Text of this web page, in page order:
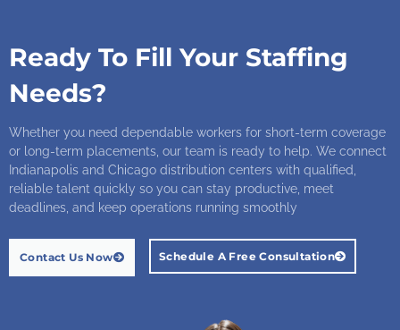
Ready To Fill Your Staffing
Needs?
Whether you need dependable workers for short-term coverage
or long-term placements, our team is ready to help. We connect
Indianapolis and Chicago distribution centers with qualified,
reliable talent quickly so you can stay productive, meet
deadlines, and keep operations running smoothly
Contact Us Now Schedule A Free Consultation